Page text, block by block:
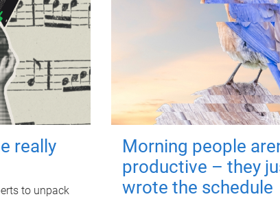
really
to unpack
Morning people
productive – they
wrote the schedule